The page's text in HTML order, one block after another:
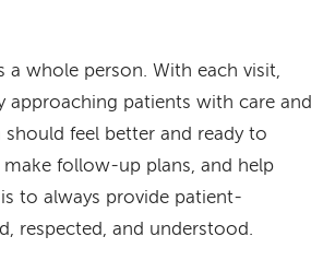
a whole person. With each visit,
approaching patients with care and
feel better and ready to
follow-up plans, and help
to always provide patient-
respected, and understood.